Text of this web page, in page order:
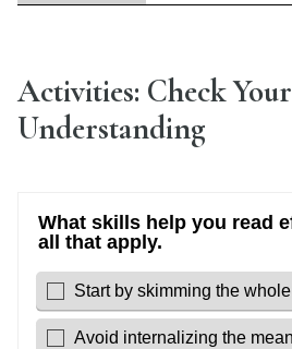
Activities: Check Your
Understanding